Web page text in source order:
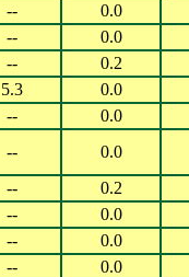
-- 0.0
-- 0.0
-- 0.2
5.3 0.0
-- 0.0
-- 0.0
-- 0.2
-- 0.0
-- 0.0
-- 0.0